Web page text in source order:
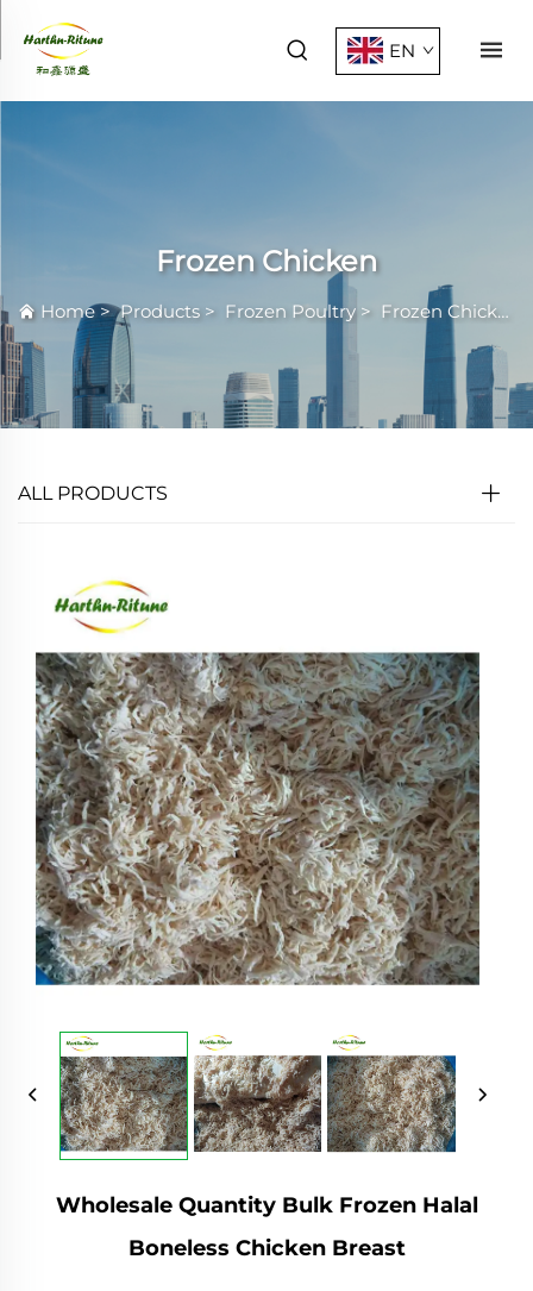
EN
Frozen Chicken
Home>Products > Frozen Poultry > Frozen Chicken
ALL PRODUCTS
Wholesale Quantity Bulk Frozen Halal
Boneless Chicken Breast